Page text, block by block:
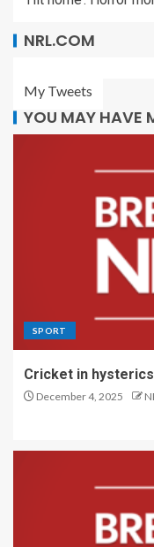
NRL.COM
My Tweets
YOU MAY HAVE
SPORT
Cricket in
December 4, 2025